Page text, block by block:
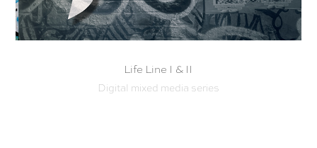
Life Line I & II
Digital mixed media series